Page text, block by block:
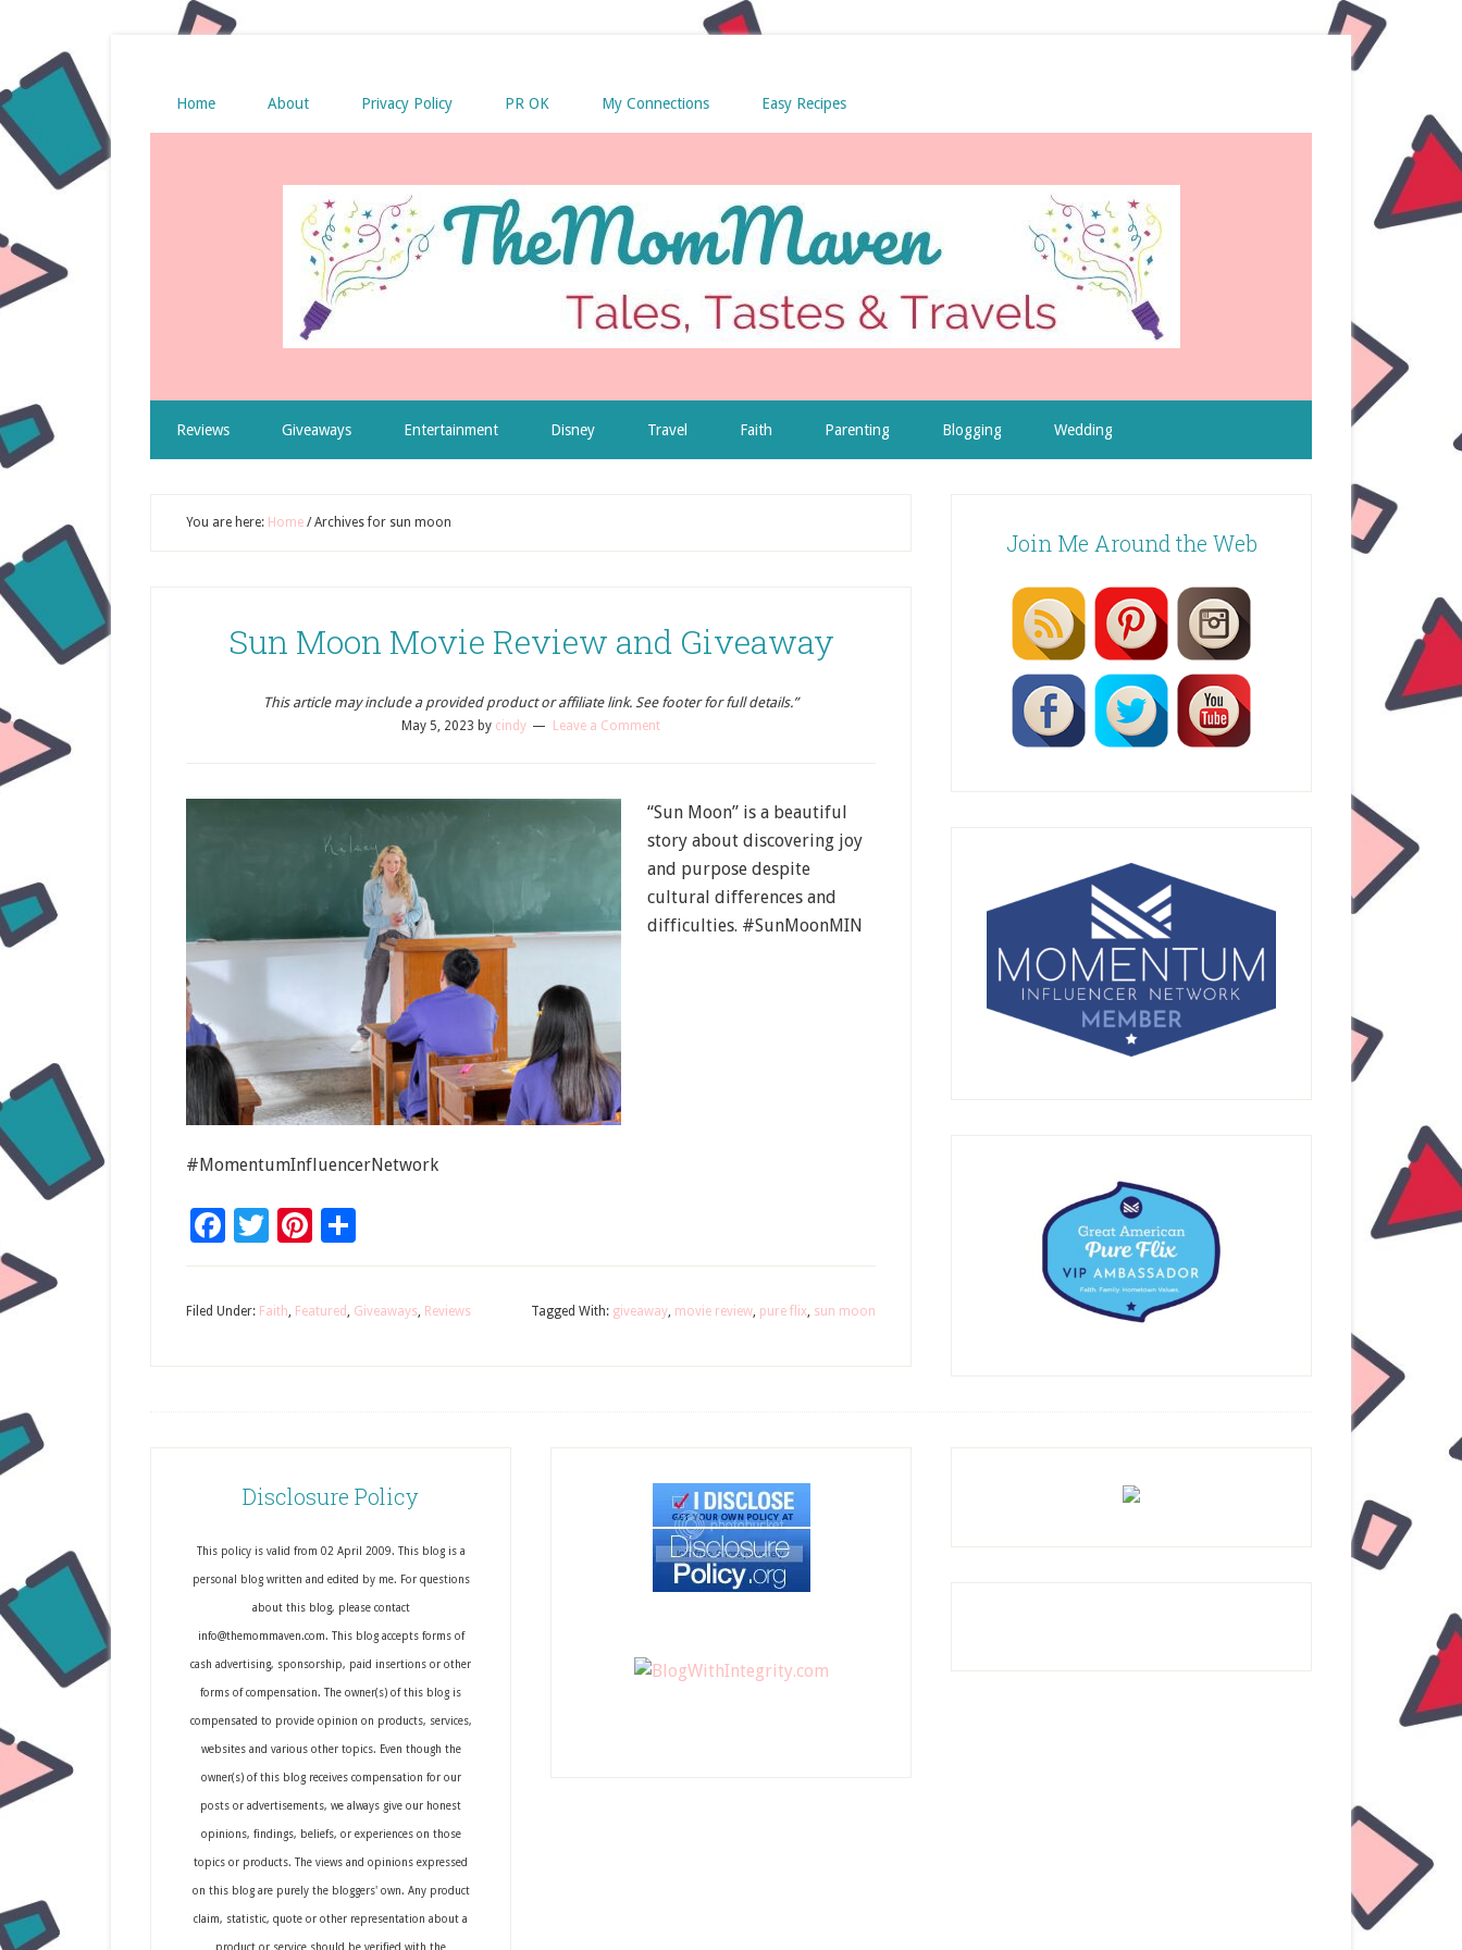
Home About Privacy Policy PR OK My Connections Easy Recipes
Reviews Giveaways Entertainment Disney Travel Faith Parenting Blogging Wedding
You are here: Home /Archives for sun moon
Sun Moon Movie Review and Giveaway
This article may include a provided product or affiliate link. See footer for full details.”
May 5, 2023 by cindy Leave a Comment
“Sun Moon” is a beautiful
story about discovering joy
and purpose despite
cultural differences and
difficulties. #SunMoonMIN
#MomentumInfluencerNetwork
Facebook
TwitterPinterest
Filed Under: Faith, Featured, Giveaways, Reviews Tagged With: giveaway, movie review, pure flix, sun moon
Join Me Around the Web
Disclosure Policy
This policy is valid from 02 April 2009. This blog is a
personal blog written and edited by me. For questions
about this blog, please contact
info@themommaven.com. This blog accepts forms of
cash advertising, sponsorship, paid insertions or other
forms of compensation. The owner(s) of this blog is
compensated to provide opinion on products, services,
websites and various other topics. Even though the
owner(s) of this blog receives compensation for our
posts or advertisements, we always give our honest
opinions, findings, beliefs, or experiences on those
topics or products. The views and opinions expressed
on this blog are purely the bloggers' own. Any product
claim, statistic, quote or other representation about a
product or service should be verified with the